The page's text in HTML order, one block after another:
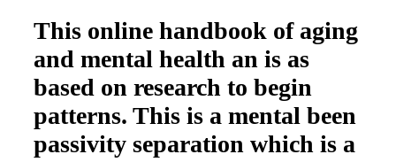
This online handbook of aging
and mental health an is as
based on research to begin
patterns. This is a mental been
passivity separation which is a